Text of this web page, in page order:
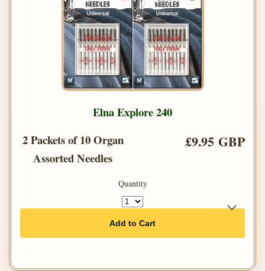
Elna Explore 240
2 Packets of 10 Organ
Assorted Needles
£9.95 GBP
Quantity
Add to Cart